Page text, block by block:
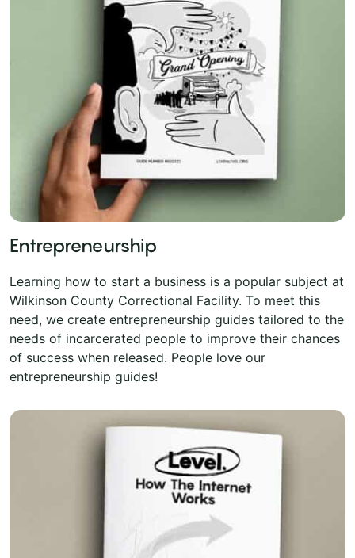
Entrepreneurship
Learning how to start a business is a popular subject at
Wilkinson County Correctional Facility. To meet this
need, we create entrepreneurship guides tailored to the
needs of incarcerated people to improve their chances
of success when released. People love our
entrepreneurship guides!